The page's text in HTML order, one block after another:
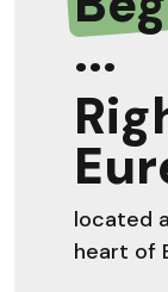
...
located
heart of